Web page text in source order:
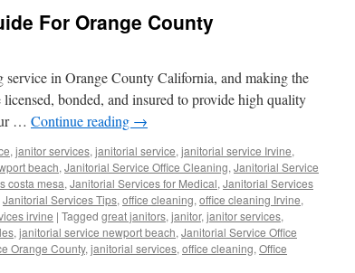
For Orange County
in Orange County California, and making the
bonded, and insured to provide high quality
… Continue reading →
, janitor services, janitorial service, janitorial service Irvine,
beach, Janitorial Service Office Cleaning, Janitorial Service
costa mesa, Janitorial Services for Medical, Janitorial Services
Janitorial Services Tips, office cleaning, office cleaning Irvine,
irvine | Tagged great janitors, janitor, janitor services,
, janitorial service newport beach, Janitorial Service Office
Orange County, janitorial services, office cleaning, Office